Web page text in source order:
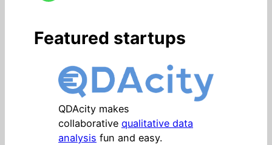
Featured startups
QDAcity makes
collaborative qualitative data
analysis fun and easy.